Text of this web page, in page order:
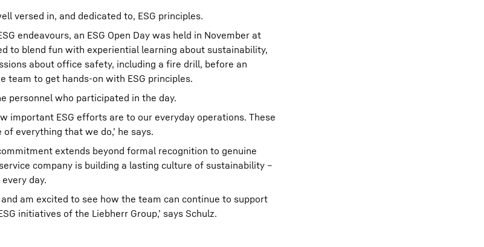
versed in, and dedicated to, ESG principles.
endeavours, an ESG Open Day was held in November at
to blend fun with experiential learning about sustainability,
about office safety, including a fire drill, before an
to get hands-on with ESG principles.
personnel who participated in the day.
important ESG efforts are to our everyday operations. These
everything that we do,’ he says.
extends beyond formal recognition to genuine
company is building a lasting culture of sustainability –
day.
am excited to see how the team can continue to support
initiatives of the Liebherr Group,’ says Schulz.